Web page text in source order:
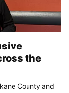
the
County and